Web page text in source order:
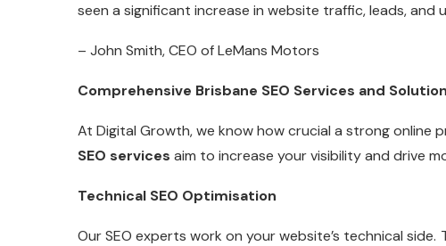
seen a significant increase in website traffic, leads, and
– John Smith, CEO of LeMans Motors
Comprehensive Brisbane SEO Services and
At Digital Growth, we know how crucial a strong online
SEO services aim to increase your visibility and drive
Technical SEO Optimisation
Our SEO experts work on your website’s technical